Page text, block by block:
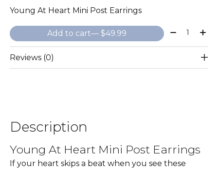
Young At Heart Mini Post Earrings
Add to cart — $49.99 Quantity:
Reviews (0)
Description
Young At Heart Mini Post Earrings
If your heart skips a beat when you see these